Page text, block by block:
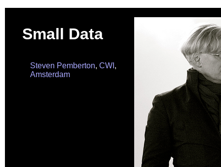
Small Data
Steven Pemberton, CWI ,
Amsterdam